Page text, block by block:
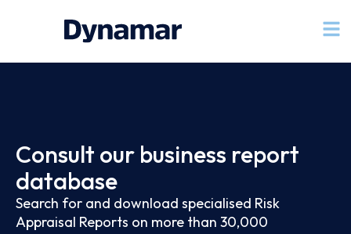
Consult our business report
database
Search for and download specialised Risk
Appraisal Reports on more than 30,000